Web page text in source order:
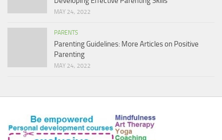
MAY 24, 2022
PARENTS
Parenting Guidelines: More Articles on Positive
Parenting
MAY 24, 2022